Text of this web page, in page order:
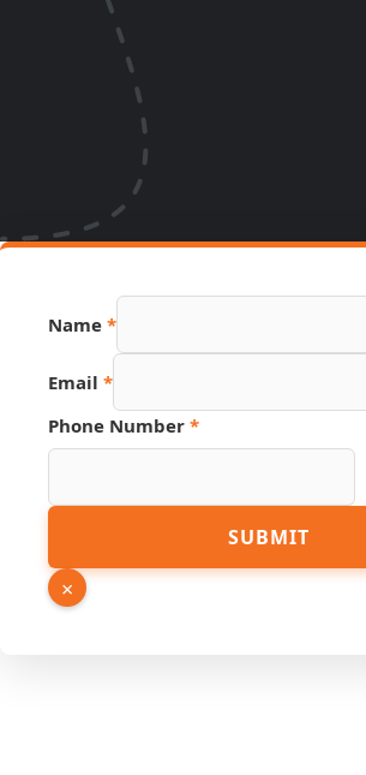
Name *
Hidden
Source
Email *
Phone Number *
SUBMIT
×